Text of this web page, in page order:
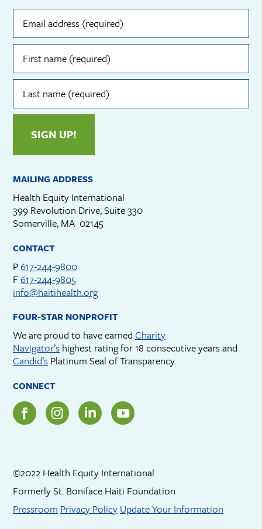
Email
address
First
name
Last
name
SIGN UP!
MAILING ADDRESS
Health Equity International
399 Revolution Drive, Suite 330
Somerville, MA 02145
CONTACT
P617-244-9800
F 617-244-9805
info@haitihealth.org
FOUR-STAR NONPROFIT
We are proud to have earned Charity
Navigator’s highest rating for 18 consecutive years and
Candid’s Platinum Seal of Transparency.
CONNECT
©2022 Health Equity International
Formerly St. Boniface Haiti Foundation
Footer menu
Pressroom Privacy Policy Update Your Information